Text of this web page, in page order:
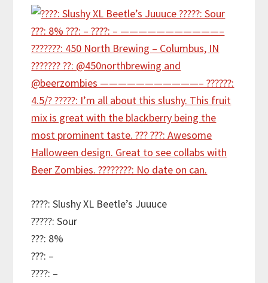
????: Slushy XL Beetle’s Juuuce
?????: Sour
???: 8%
???: –
????: –